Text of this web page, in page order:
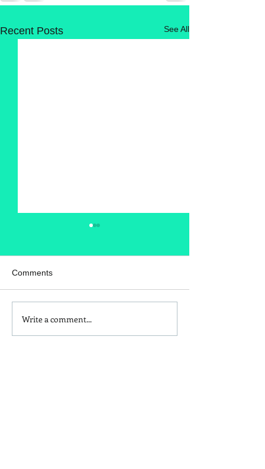
Recent Posts See All
Is Red Dye 40
Comments
Write a comment...